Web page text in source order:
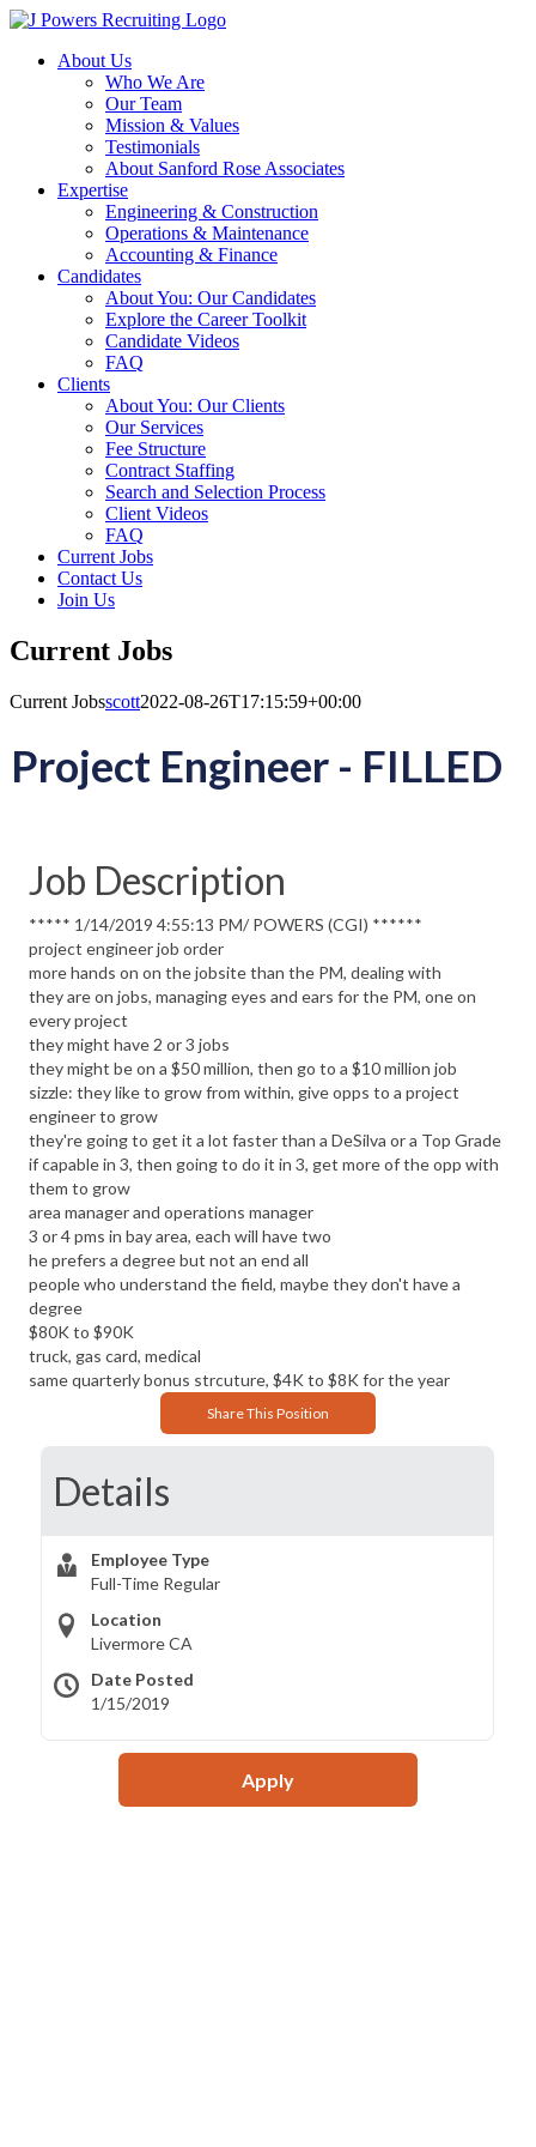
Skip
contentAbout Us
Who We Are
Our Team
Mission & Values
Testimonials
About Sanford Rose Associates
Expertise
Engineering & Construction
Operations & Maintenance
Accounting & Finance
Candidates
About You: Our Candidates
Explore the Career Toolkit
Candidate Videos
FAQ
Clients
About You: Our Clients
Our Services
Fee Structure
Contract Staffing
Search and Selection Process
Client Videos
FAQ
Current Jobs
Contact Us
Join Us
Current Jobs
Current Jobsscott2022-08-26T17:15:59+00:00